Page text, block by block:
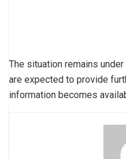
The situation remains
are expected to provide
information becomes